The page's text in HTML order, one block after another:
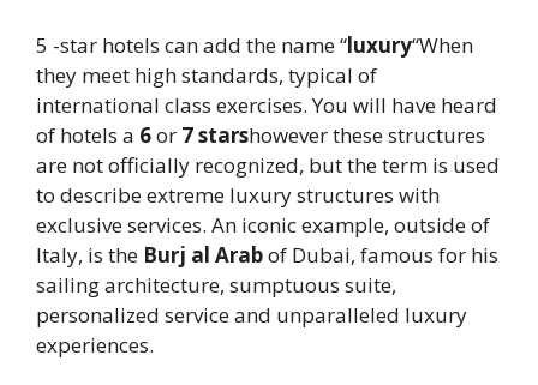
5 -star hotels can add the name “luxury“When
they meet high standards, typical of
international class exercises. You will have heard
of hotels a 6or 7 starshowever these structures
are not officially recognized, but the term is used
to describe extreme luxury structures with
exclusive services. An iconic example, outside of
Italy, is the Burj al Arabof Dubai, famous for his
sailing architecture, sumptuous suite,
personalized service and unparalleled luxury
experiences.